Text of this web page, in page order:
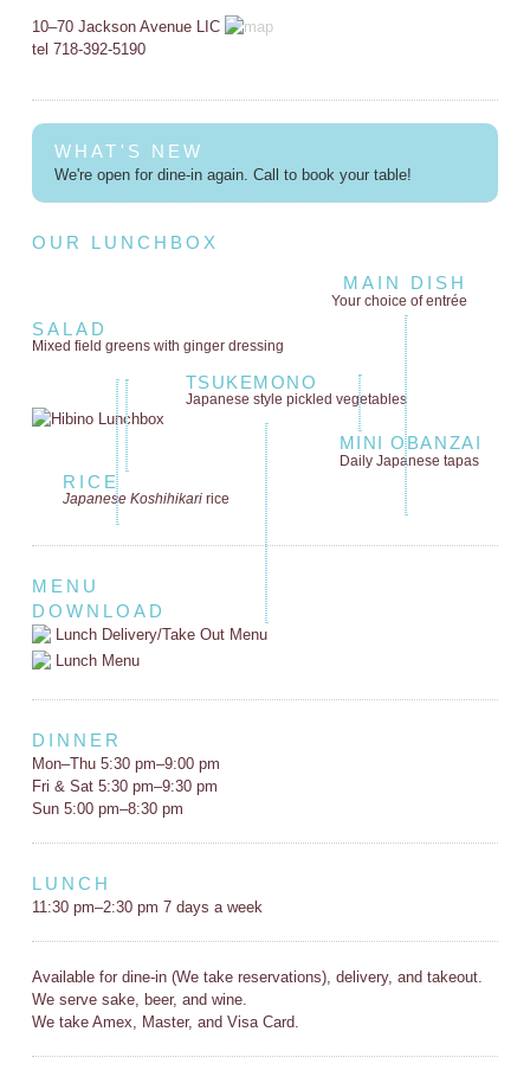
10–70 Jackson Avenue LIC
tel 718-392-5190
WHAT'S NEW
We're open for dine-in again. Call to book your table!
OUR LUNCHBOX
MAIN DISH
Your choice of entrée
SALAD
Mixed field greens with ginger dressing
TSUKEMONO
Japanese style pickled vegetables
MINI OBANZAI
Daily Japanese tapas
RICE
Japanese Koshihikaririce
MENU
DOWNLOAD
Lunch Delivery/Take Out Menu
Lunch Menu
DINNER
Mon–Thu 5:30 pm–9:00 pm
Fri & Sat 5:30 pm–9:30 pm
Sun 5:00 pm–8:30 pm
LUNCH
11:30 pm–2:30 pm 7 days a week
Available for dine-in (We take reservations), delivery, and takeout.
We serve sake, beer, and wine.
We take Amex, Master, and Visa Card.